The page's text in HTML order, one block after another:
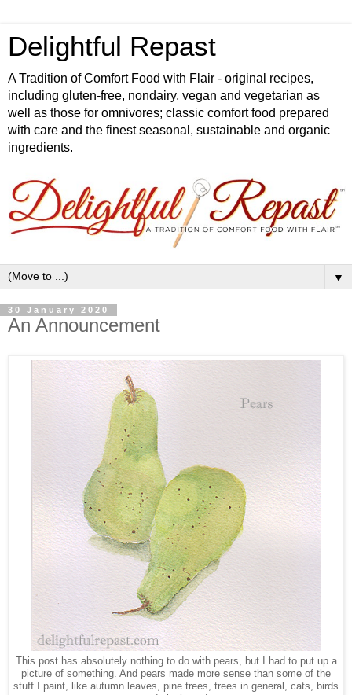
Delightful Repast
A Tradition of Comfort Food with Flair - original recipes,
including gluten-free, nondairy, vegan and vegetarian as
well as those for omnivores; classic comfort food prepared
with care and the finest seasonal, sustainable and organic
ingredients.
▼
30 January 2020
An Announcement
This post has absolutely nothing to do with pears, but I had to put up a
picture of something. And pears made more sense than some of the
stuff I paint, like autumn leaves, pine trees, trees in general, cats, birds